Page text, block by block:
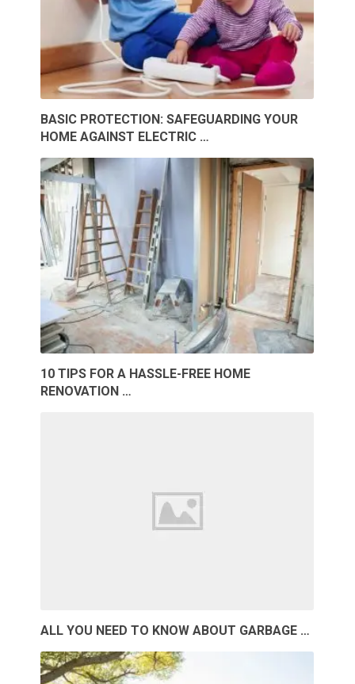
BASIC PROTECTION: SAFEGUARDING YOUR
HOME AGAINST ELECTRIC …
10 TIPS FOR A HASSLE-FREE HOME
RENOVATION …
ALL YOU NEED TO KNOW ABOUT GARBAGE …